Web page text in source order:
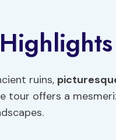
ruins,
tour offers a